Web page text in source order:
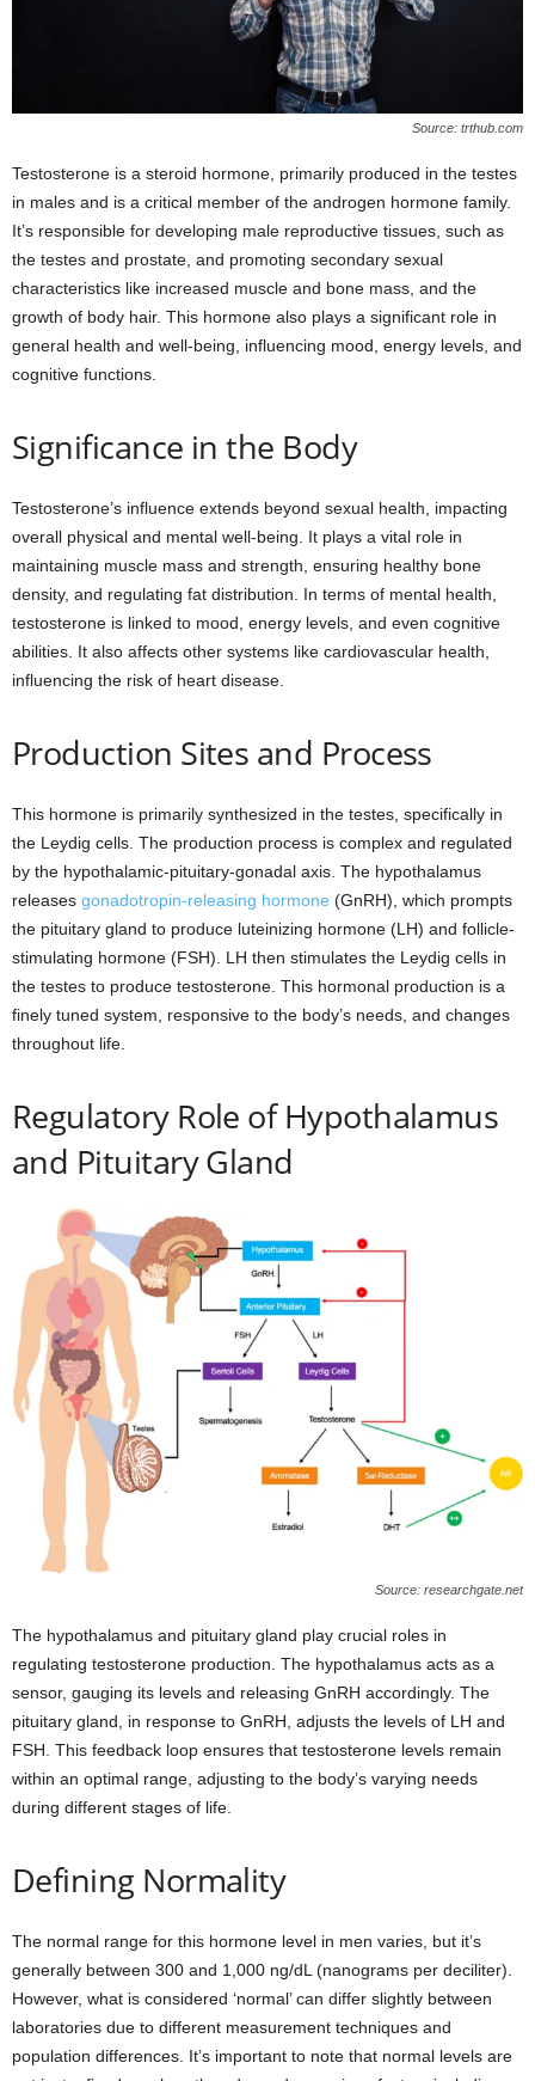
Source: trthub.com
Testosterone is a steroid hormone, primarily produced in the testes
in males and is a critical member of the androgen hormone family.
It’s responsible for developing male reproductive tissues, such as
the testes and prostate, and promoting secondary sexual
characteristics like increased muscle and bone mass, and the
growth of body hair. This hormone also plays a significant role in
general health and well-being, influencing mood, energy levels, and
cognitive functions.
Significance in the Body
Testosterone’s influence extends beyond sexual health, impacting
overall physical and mental well-being. It plays a vital role in
maintaining muscle mass and strength, ensuring healthy bone
density, and regulating fat distribution. In terms of mental health,
testosterone is linked to mood, energy levels, and even cognitive
abilities. It also affects other systems like cardiovascular health,
influencing the risk of heart disease.
Production Sites and Process
This hormone is primarily synthesized in the testes, specifically in
the Leydig cells. The production process is complex and regulated
by the hypothalamic-pituitary-gonadal axis. The hypothalamus
releases gonadotropin-releasing hormone (GnRH), which prompts
the pituitary gland to produce luteinizing hormone (LH) and follicle-
stimulating hormone (FSH). LH then stimulates the Leydig cells in
the testes to produce testosterone. This hormonal production is a
finely tuned system, responsive to the body’s needs, and changes
throughout life.
Regulatory Role of Hypothalamus
and Pituitary Gland
Source: researchgate.net
The hypothalamus and pituitary gland play crucial roles in
regulating testosterone production. The hypothalamus acts as a
sensor, gauging its levels and releasing GnRH accordingly. The
pituitary gland, in response to GnRH, adjusts the levels of LH and
FSH. This feedback loop ensures that testosterone levels remain
within an optimal range, adjusting to the body’s varying needs
during different stages of life.
Defining Normality
The normal range for this hormone level in men varies, but it’s
generally between 300 and 1,000 ng/dL (nanograms per deciliter).
However, what is considered ‘normal’ can differ slightly between
laboratories due to different measurement techniques and
population differences. It’s important to note that normal levels are